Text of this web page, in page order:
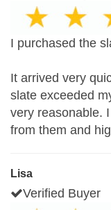
I purchased the
It arrived very
slate exceeded
very reasonable.
from them and
Lisa
Verified Buyer